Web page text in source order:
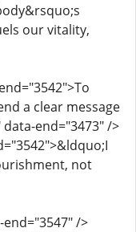
our vitality,
a clear message
end="3473" />
not
/>